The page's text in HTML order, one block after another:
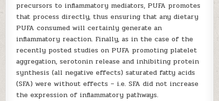
precursors to inflammatory mediators, PUFA promotes
that process directly, thus ensuring that any dietary
PUFA consumed will certainly generate an
inflammatory reaction. Finally, as in the case of the
recently posted studies on PUFA promoting platelet
aggregation, serotonin release and inhibiting protein
synthesis (all negative effects) saturated fatty acids
(SFA) were without effects – i.e. SFA did not increase
the expression of inflammatory pathways.